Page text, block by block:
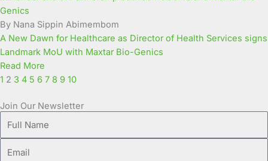
By Nana Sippin Abimembom
A New Dawn for Healthcare as Director of Health Services signs
Landmark MoU with Maxtar Bio-Genics
Read More
1 2 3 4 5 6 7 8 9 10
Join Our Newsletter
Name